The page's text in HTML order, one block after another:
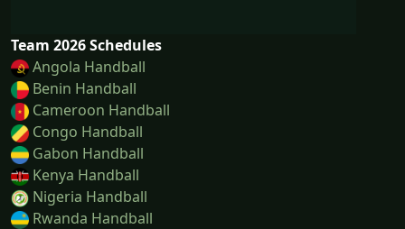
Team 2026 Schedules
Angola Handball
Benin Handball
Cameroon Handball
Congo Handball
Gabon Handball
Kenya Handball
Nigeria Handball
Rwanda Handball